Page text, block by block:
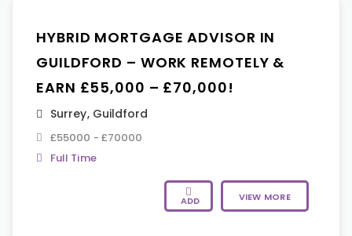
HYBRID MORTGAGE ADVISOR IN
GUILDFORD – WORK REMOTELY &
EARN £55,000 – £70,000!
Surrey, Guildford
£55000 - £70000
Full Time
ADD VIEW MORE